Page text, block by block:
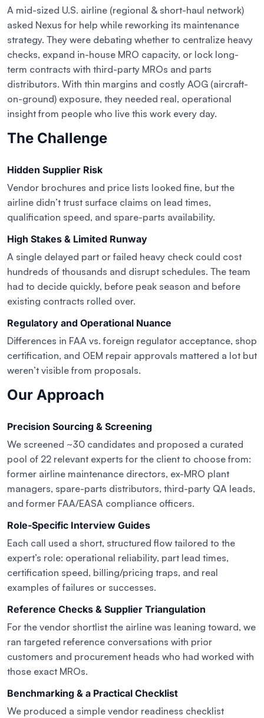
A mid-sized U.S. airline (regional & short-haul network)
asked Nexus for help while reworking its maintenance
strategy. They were debating whether to centralize heavy
checks, expand in-house MRO capacity, or lock long-
term contracts with third-party MROs and parts
distributors. With thin margins and costly AOG (aircraft-
on-ground) exposure, they needed real, operational
insight from people who live this work every day.
The Challenge
Hidden Supplier Risk
Vendor brochures and price lists looked fine, but the
airline didn’t trust surface claims on lead times,
qualification speed, and spare-parts availability.
High Stakes & Limited Runway
A single delayed part or failed heavy check could cost
hundreds of thousands and disrupt schedules. The team
had to decide quickly, before peak season and before
existing contracts rolled over.
Regulatory and Operational Nuance
Differences in FAA vs. foreign regulator acceptance, shop
certification, and OEM repair approvals mattered a lot but
weren’t visible from proposals.
Our Approach
Precision Sourcing & Screening
We screened ~30 candidates and proposed a curated
pool of 22 relevant experts for the client to choose from:
former airline maintenance directors, ex-MRO plant
managers, spare-parts distributors, third-party QA leads,
and former FAA/EASA compliance officers.
Role-Specific Interview Guides
Each call used a short, structured flow tailored to the
expert’s role: operational reliability, part lead times,
certification speed, billing/pricing traps, and real
examples of failures or successes.
Reference Checks & Supplier Triangulation
For the vendor shortlist the airline was leaning toward, we
ran targeted reference conversations with prior
customers and procurement heads who had worked with
those exact MROs.
Benchmarking & a Practical Checklist
We produced a simple vendor readiness checklist